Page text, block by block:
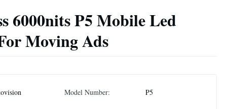
6000nits P5 Mobile Led
Moving Ads
Model Number: P5